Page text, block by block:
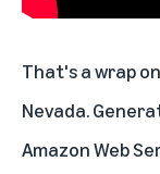
That's a wrap
Nevada.
Amazon Web